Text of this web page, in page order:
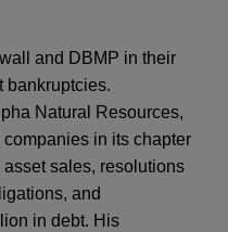
and DBMP in their
bankruptcies.
Natural Resources,
in its chapter
sales, resolutions
and
in debt. His